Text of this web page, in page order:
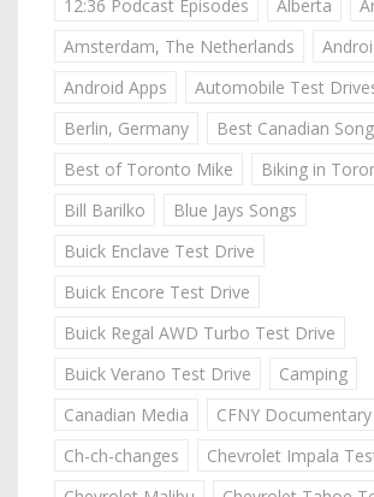
12:36 Podcast Episodes Alberta
Amsterdam, The Netherlands
Android Apps
Automobile Test
Berlin, Germany
Best Canadian
Best of Toronto Mike
Biking in
Bill Barilko
Blue Jays Songs
Buick Enclave Test Drive
Buick Encore Test Drive
Buick Regal AWD Turbo Test Drive
Buick Verano Test Drive
Camping
Canadian Media
CFNY Documentary
Ch-ch-changes
Chevrolet Impala